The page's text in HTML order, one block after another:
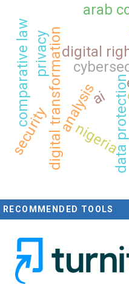
ai
analysis
digital transformation data protection
arab
digital
nigeria
privacy
security
comparative law
RECOMMENDED TOOLS